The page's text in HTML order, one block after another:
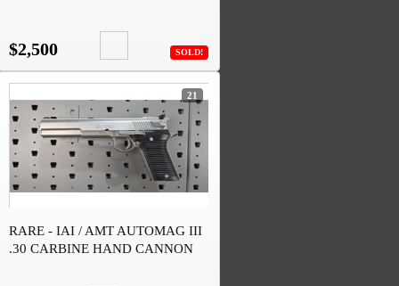
$2,500 SOLD!
21
RARE - IAI / AMT AUTOMAG III
.30 CARBINE HAND CANNON